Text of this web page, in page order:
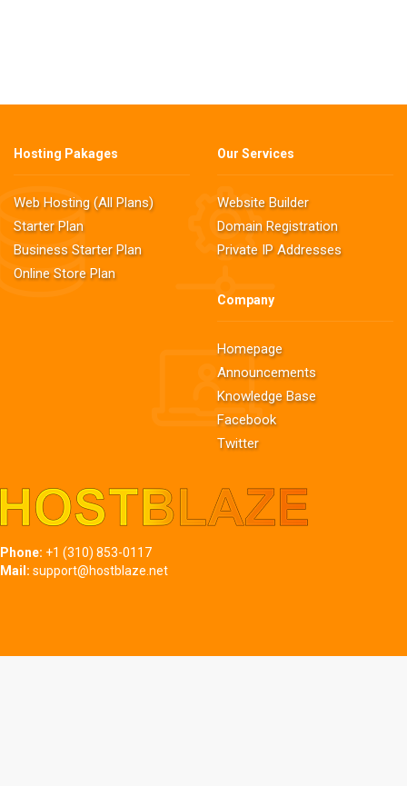
Hosting Pakages
Web Hosting (All Plans)
Starter Plan
Business Starter Plan
Online Store Plan
Our Services
Website Builder
Domain Registration
Private IP Addresses
Company
Homepage
Announcements
Knowledge Base
Facebook
Twitter
Phone: +1 (310) 853-0117
Mail: support@hostblaze.net